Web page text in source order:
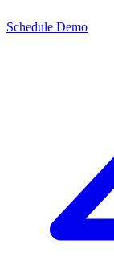
Schedule Demo